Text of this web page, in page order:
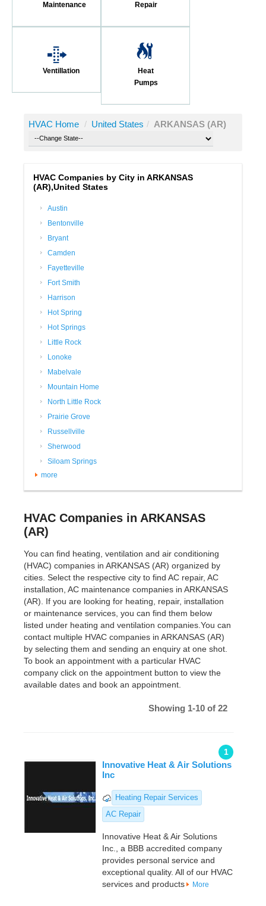
Maintenance
Repair
Ventillation
Heat
Pumps
HVAC Home / United States / ARKANSAS (AR)
HVAC Companies by City in ARKANSAS
(AR),United States
Austin
Bentonville
Bryant
Camden
Fayetteville
Fort Smith
Harrison
Hot Spring
Hot Springs
Little Rock
Lonoke
Mabelvale
Mountain Home
North Little Rock
Prairie Grove
Russellville
Sherwood
Siloam Springs
more
HVAC Companies in ARKANSAS
(AR)
You can find heating, ventilation and air conditioning
(HVAC) companies in ARKANSAS (AR) organized by
cities. Select the respective city to find AC repair, AC
installation, AC maintenance companies in ARKANSAS
(AR). If you are looking for heating, repair, installation
or maintenance services, you can find them below
listed under heating and ventilation companies.You can
contact multiple HVAC companies in ARKANSAS (AR)
by selecting them and sending an enquiry at one shot.
To book an appointment with a particular HVAC
company click on the appointment button to view the
available dates and book an appointment.
Showing 1-10 of 22
1
Innovative Heat & Air Solutions
Inc
Heating Repair Services
AC Repair
Innovative Heat & Air Solutions
Inc., a BBB accredited company
provides personal service and
exceptional quality. All of our HVAC
services and products
More